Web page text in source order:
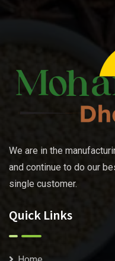
We are in the
and continue to do our
single customer.
Quick Links